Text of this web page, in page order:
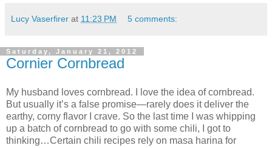
Lucy Vaserfirer at 11:23 PM 5 comments:
Saturday, January 21, 2012
Cornier Cornbread
My husband loves cornbread. I love the idea of cornbread.
But usually it’s a false promise—rarely does it deliver the
earthy, corny flavor I crave. So the last time I was whipping
up a batch of cornbread to go with some chili, I got to
thinking…Certain chili recipes rely on masa harina for